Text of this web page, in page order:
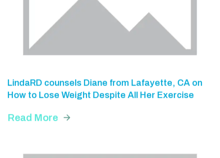
LindaRD counsels Diane from Lafayette, CA on
How to Lose Weight Despite All Her Exercise
Read More